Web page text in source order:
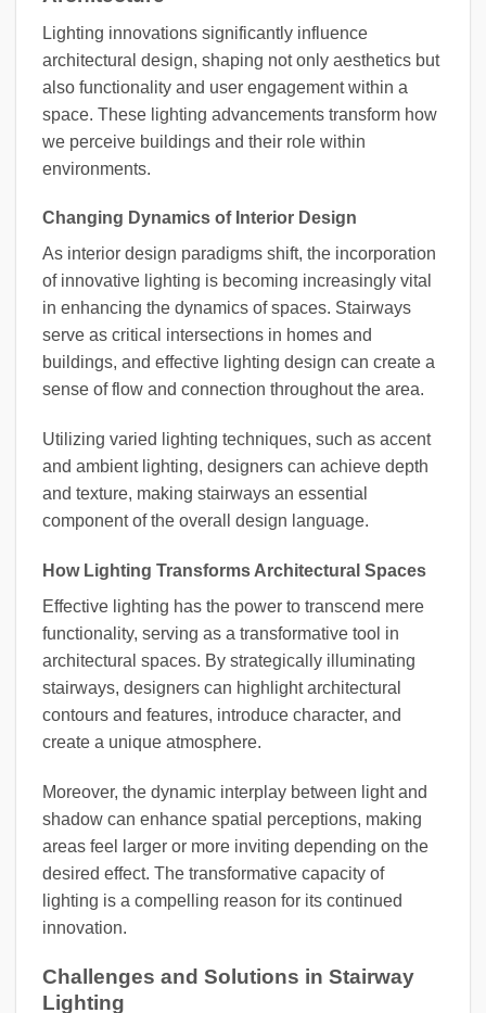
Lighting innovations significantly influence
architectural design, shaping not only aesthetics but
also functionality and user engagement within a
space. These lighting advancements transform how
we perceive buildings and their role within
environments.
Changing Dynamics of Interior Design
As interior design paradigms shift, the incorporation
of innovative lighting is becoming increasingly vital
in enhancing the dynamics of spaces. Stairways
serve as critical intersections in homes and
buildings, and effective lighting design can create a
sense of flow and connection throughout the area.
Utilizing varied lighting techniques, such as accent
and ambient lighting, designers can achieve depth
and texture, making stairways an essential
component of the overall design language.
How Lighting Transforms Architectural Spaces
Effective lighting has the power to transcend mere
functionality, serving as a transformative tool in
architectural spaces. By strategically illuminating
stairways, designers can highlight architectural
contours and features, introduce character, and
create a unique atmosphere.
Moreover, the dynamic interplay between light and
shadow can enhance spatial perceptions, making
areas feel larger or more inviting depending on the
desired effect. The transformative capacity of
lighting is a compelling reason for its continued
innovation.
Challenges and Solutions in Stairway
Lighting